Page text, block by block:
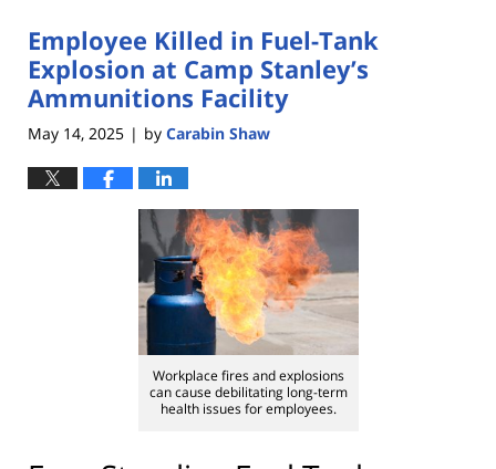
3:51
pm
Employee Killed in Fuel-Tank
Explosion at Camp Stanley’s
Ammunitions Facility
May 14, 2025 | by Carabin Shaw
Workplace fires and explosions
can cause debilitating long-term
health issues for employees.